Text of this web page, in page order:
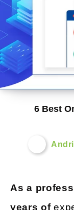
6 Best
As a
years of